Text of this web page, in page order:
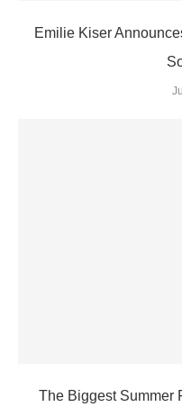
Emilie Kiser
The Biggest Summer